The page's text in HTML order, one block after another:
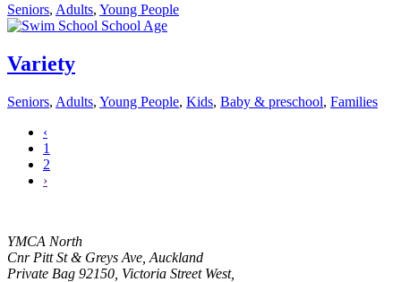
Seniors, Adults, Young People
Variety
Seniors, Adults, Young People, Kids, Baby & preschool, Families
‹
1
2
›
YMCA North
Cnr Pitt St & Greys Ave, Auckland
Private Bag 92150, Victoria Street West,